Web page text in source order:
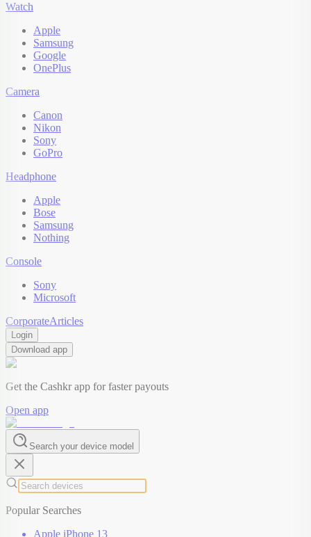
Watch
Apple
Samsung
Google
OnePlus
Camera
Canon
Nikon
Sony
GoPro
Headphone
Apple
Bose
Samsung
Nothing
Console
Sony
Microsoft
CorporateArticles
Login
Download app
Get the Cashkr app for faster payouts
Open app
Search your device model
Popular Searches
Apple iPhone 13